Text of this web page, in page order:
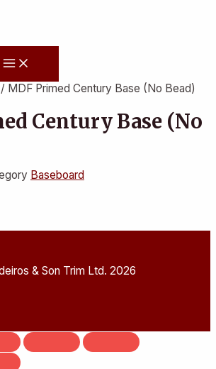
/ MDF Primed Century Base (No Bead)
Century Base (No
Baseboard
& Son Trim Ltd. 2026